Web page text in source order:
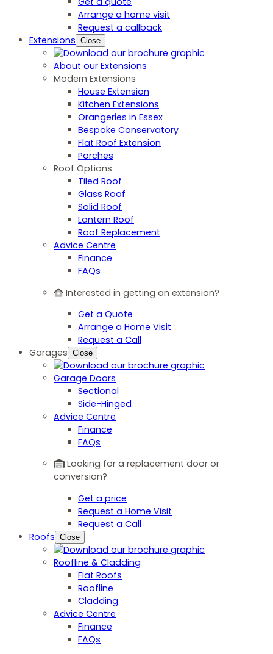
Arrange a home visit
Request a callback
Extensions Close
About our Extensions
Modern Extensions
House Extension
Kitchen Extensions
Orangeries in Essex
Bespoke Conservatory
Flat Roof Extension
Porches
Roof Options
Tiled Roof
Glass Roof
Solid Roof
Lantern Roof
Roof Replacement
Advice Centre
Finance
FAQs
Interested in getting an extension?
Get a Quote
Arrange a Home Visit
Request a Call
Garages Close
Garage Doors
Sectional
Side-Hinged
Advice Centre
Finance
FAQs
Looking for a replacement door or
conversion?
Get a price
Request a Home Visit
Request a Call
Roofs Close
Roofline & Cladding
Flat Roofs
Roofline
Cladding
Advice Centre
Finance
FAQs